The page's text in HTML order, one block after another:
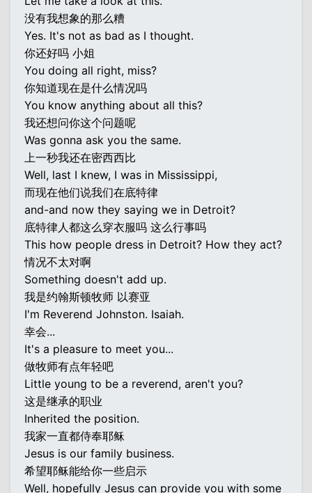
没有我想象的那么糟
Yes. It's not as bad as I thought.
你还好吗 小姐
You doing all right, miss?
你知道现在是什么情况吗
You know anything about all this?
我还想问你这个问题呢
Was gonna ask you the same.
上一秒我还在密西西比
Well, last I knew, I was in Mississippi,
而现在他们说我们在底特律
and-and now they saying we in Detroit?
底特律人都这么穿衣服吗 这么行事吗
This how people dress in Detroit? How they act?
情况不太对啊
Something doesn't add up.
我是约翰斯顿牧师 以赛亚
I'm Reverend Johnston. Isaiah.
幸会...
It's a pleasure to meet you...
做牧师有点年轻吧
Little young to be a reverend, aren't you?
这是继承的职业
Inherited the position.
我家一直都侍奉耶稣
Jesus is our family business.
希望耶稣能给你一些启示
Well, hopefully Jesus can provide you with some